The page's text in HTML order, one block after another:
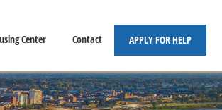
Center Contact APPLY FOR HELP